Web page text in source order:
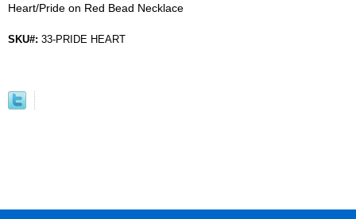
Heart/Pride on Red Bead Necklace
SKU#: 33-PRIDE HEART